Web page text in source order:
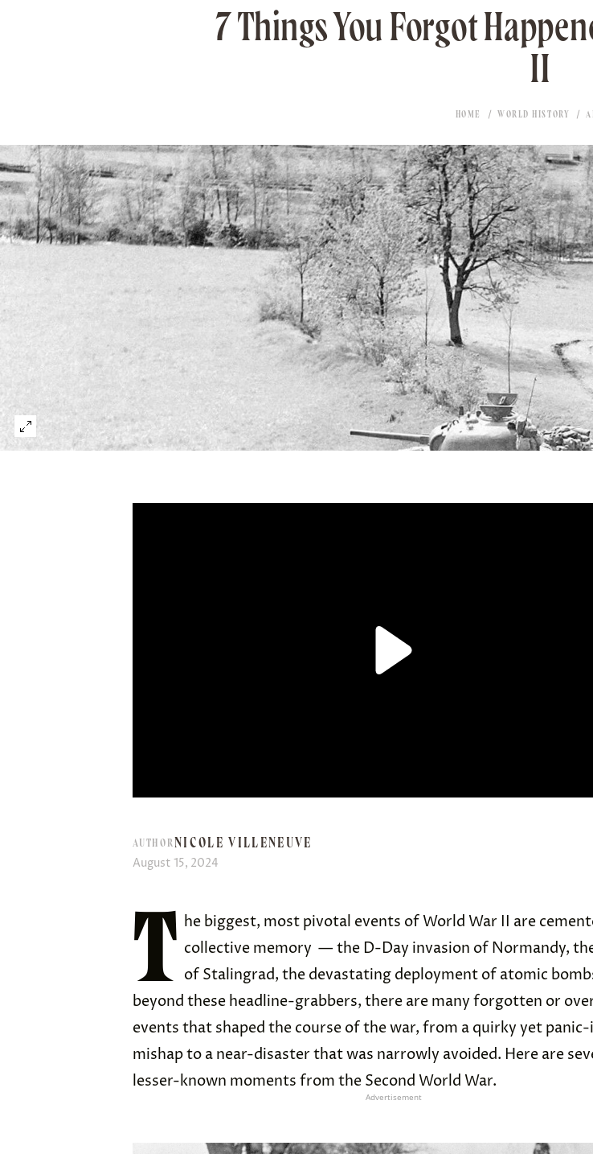
7 Things You Forgot
II
HOME WORLD HISTORY
AUTHORNICOLE VILLENEUVE
August 15, 2024
T he biggest, most pivotal events of World War II are
collective memory — the D-Day invasion of Normandy,
of Stalingrad, the devastating deployment of atomic
beyond these headline-grabbers, there are many forgotten or
events that shaped the course of the war, from a quirky yet
mishap to a near-disaster that was narrowly avoided. Here are
lesser-known moments from the Second World War.
Advertisement